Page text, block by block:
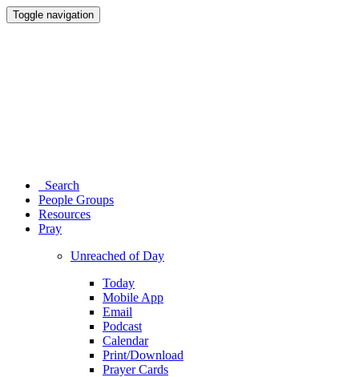
Toggle navigation
Search
People Groups
Resources
Pray
Unreached of Day
Today
Mobile App
Email
Podcast
Calendar
Print/Download
Prayer Cards